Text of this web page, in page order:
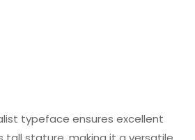
typeface ensures excellent